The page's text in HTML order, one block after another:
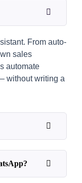
From auto-
sales
automate
without writing a